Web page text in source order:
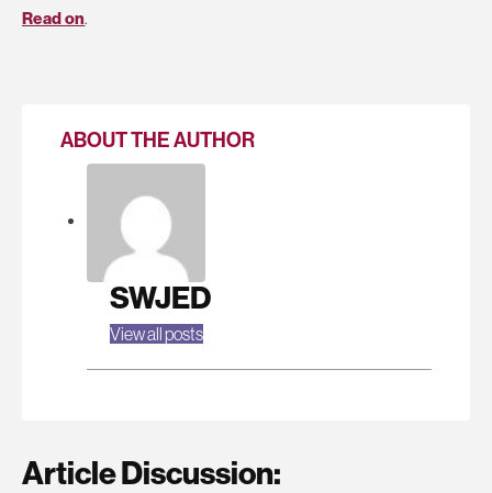
Read on.
ABOUT THE AUTHOR
SWJED
View all posts
Article Discussion: